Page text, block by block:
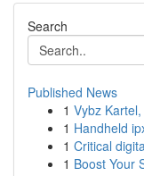
Search
Published News
1 Vybz
1 Handheld
1 Critical
1 Boost Your